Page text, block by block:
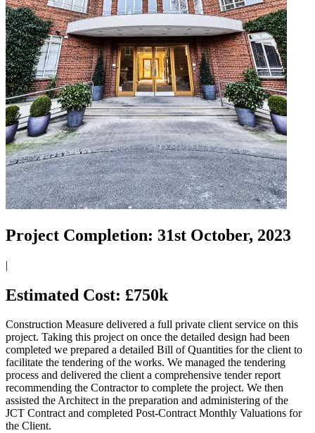
Project Completion: 31st October, 2023
|
Estimated Cost: £750k
Construction Measure delivered a full private client service on this
project. Taking this project on once the detailed design had been
completed we prepared a detailed Bill of Quantities for the client to
facilitate the tendering of the works. We managed the tendering
process and delivered the client a comprehensive tender report
recommending the Contractor to complete the project. We then
assisted the Architect in the preparation and administering of the
JCT Contract and completed Post-Contract Monthly Valuations for
the Client.